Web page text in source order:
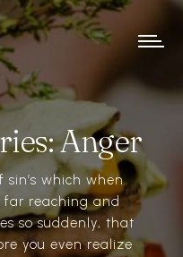
Anger
which when
far reaching and
so suddenly, that
you even realize